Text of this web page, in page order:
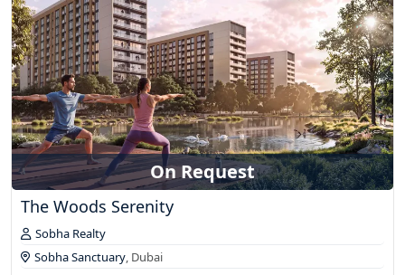
On Request
The Woods Serenity
Sobha Realty
Sobha Sanctuary, Dubai